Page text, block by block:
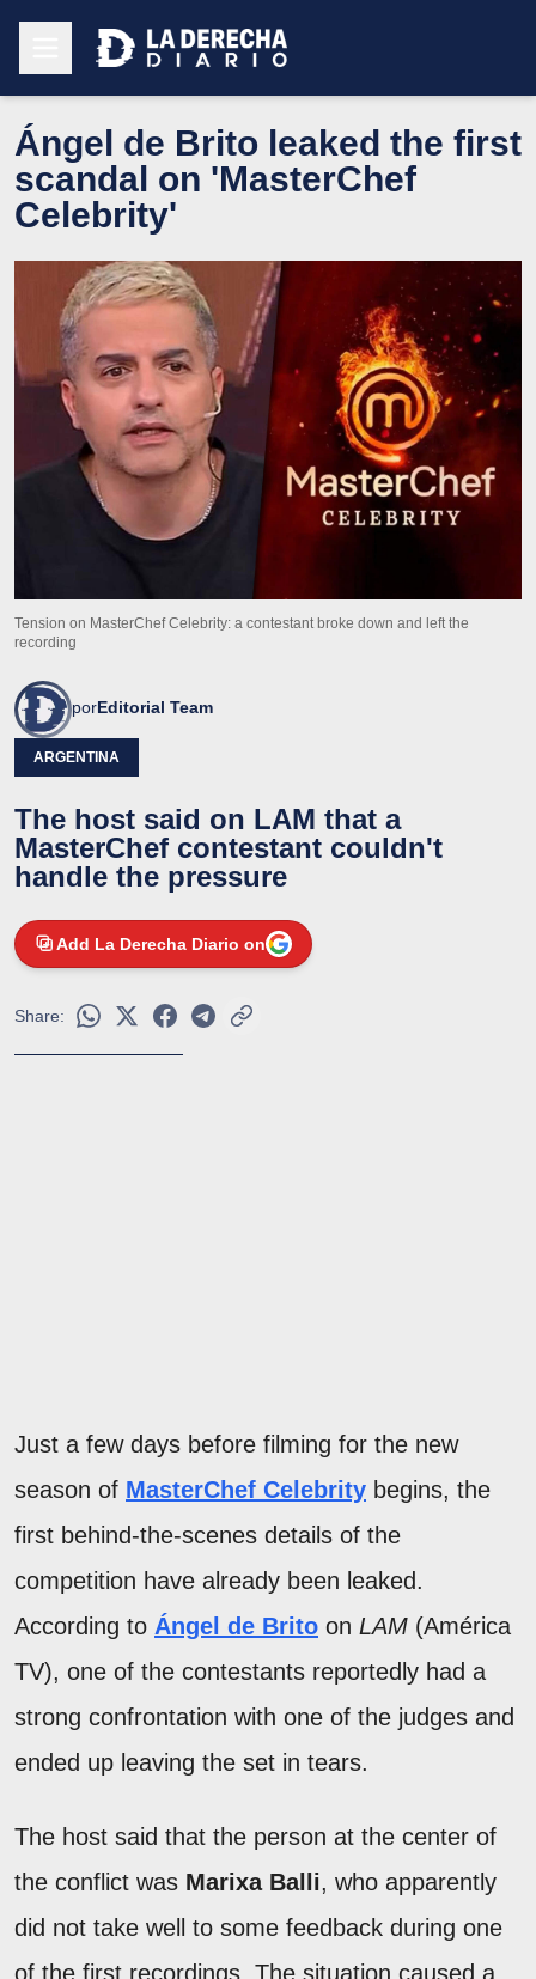
Ángel de Brito leaked the first
scandal on 'MasterChef
Celebrity'
Tension on MasterChef Celebrity: a contestant broke down and left the
recording
porEditorial Team
ARGENTINA
The host said on LAM that a
MasterChef contestant couldn't
handle the pressure
Add La Derecha Diario on
Share:
Just a few days before filming for the new
season of MasterChef Celebrity begins, the
first behind-the-scenes details of the
competition have already been leaked.
According to Ángel de Brito on LAM (América
TV), one of the contestants reportedly had a
strong confrontation with one of the judges and
ended up leaving the set in tears.
The host said that the person at the center of
the conflict was Marixa Balli, who apparently
did not take well to some feedback during one
of the first recordings. The situation caused a